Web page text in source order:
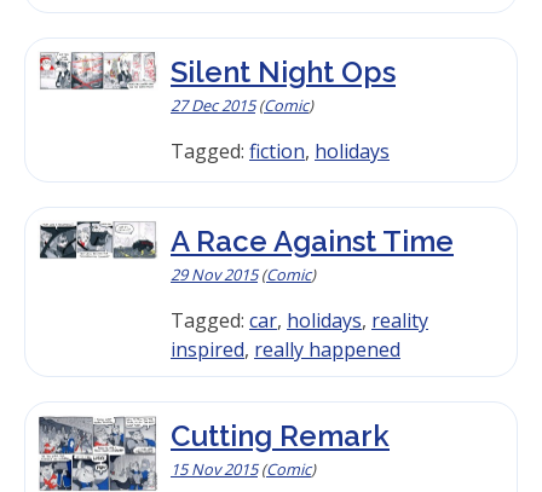
Silent Night Ops
27 Dec 2015(Comic)
Tagged: fiction, holidays
A Race Against Time
29 Nov 2015(Comic)
Tagged: car, holidays, reality
inspired, really happened
Cutting Remark
15 Nov 2015(Comic)